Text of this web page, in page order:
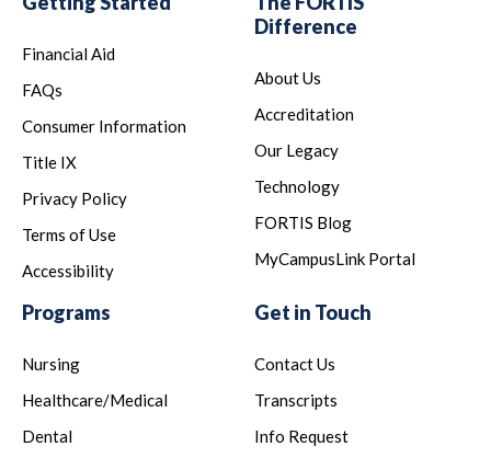
Financial Aid
FAQs
Consumer Information
Title IX
Privacy Policy
Terms of Use
Accessibility
Difference
About Us
Accreditation
Our Legacy
Technology
FORTIS Blog
MyCampusLink Portal
Programs
Nursing
Healthcare/Medical
Dental
Get in Touch
Contact Us
Transcripts
Info Request